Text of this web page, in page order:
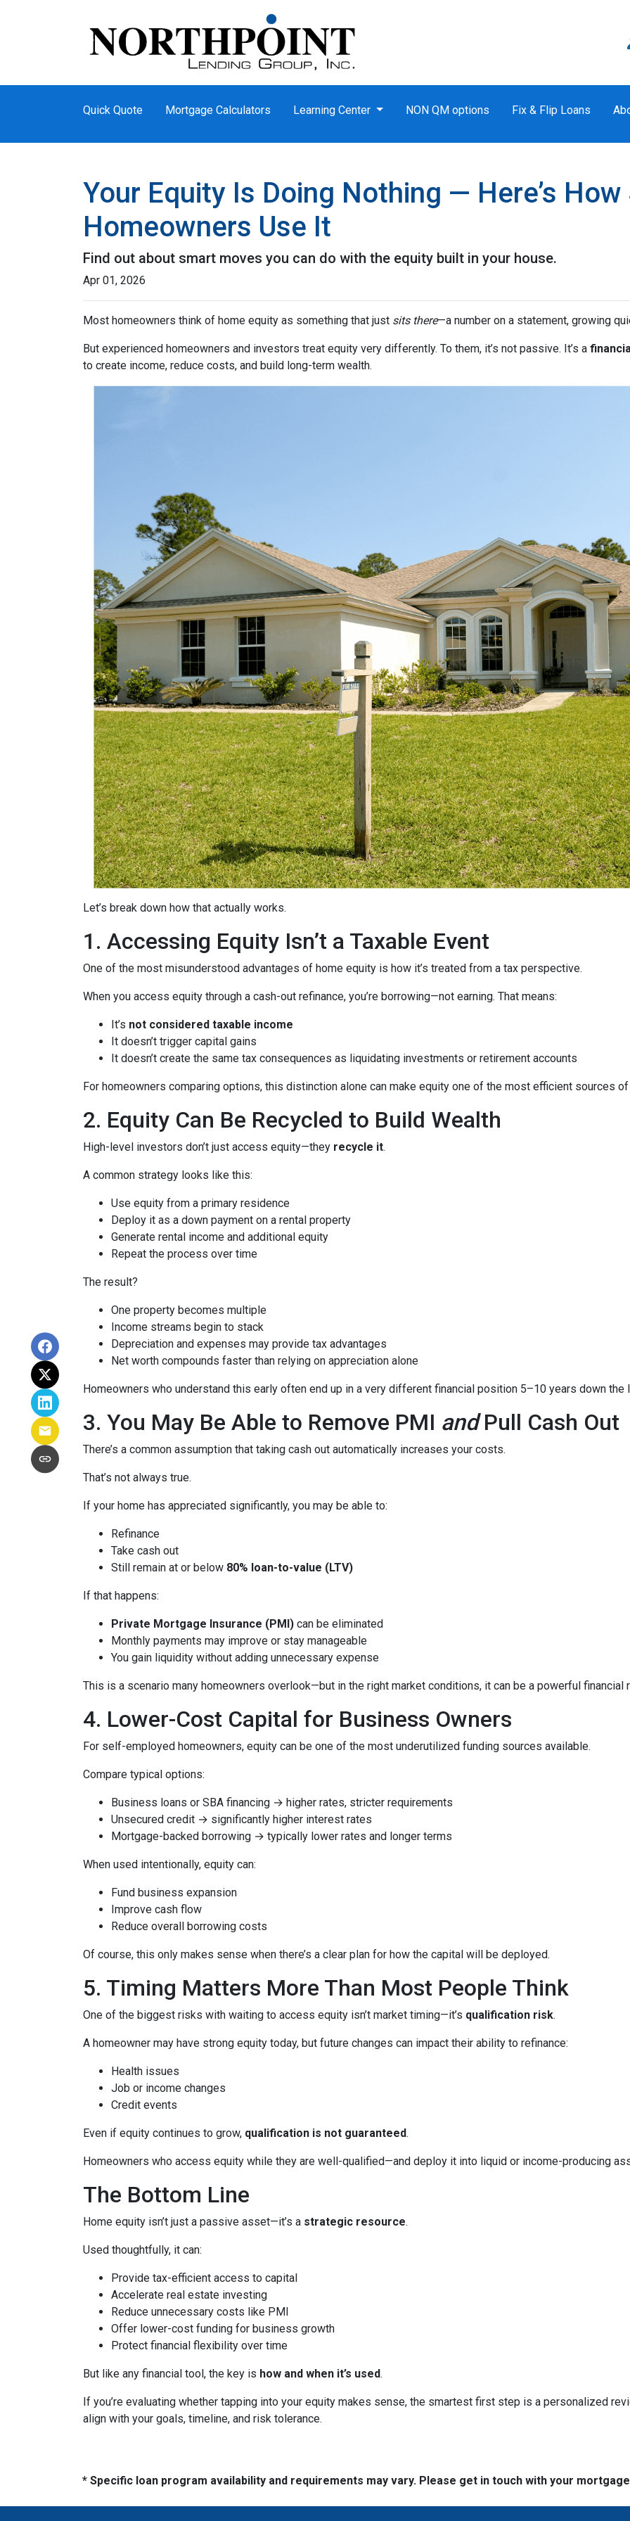
Quick Quote Mortgage Calculators Learning Center NON QM options Fix & Flip Loans
Your Equity Is Doing Nothing — Here’s
Homeowners Use It
Find out about smart moves you can do with the equity built in your house.
Apr 01, 2026
Most homeowners think of home equity as something that just sits there—a number on a statement, growing
But experienced homeowners and investors treat equity very differently. To them, it’s not passive. It’s a
to create income, reduce costs, and build long-term wealth.
Let’s break down how that actually works.
1. Accessing Equity Isn’t a Taxable Event
One of the most misunderstood advantages of home equity is how it’s treated from a tax perspective.
When you access equity through a cash-out refinance, you’re borrowing—not earning. That means:
It’s not considered taxable income
It doesn’t trigger capital gains
It doesn’t create the same tax consequences as liquidating investments or retirement accounts
For homeowners comparing options, this distinction alone can make equity one of the most efficient sources
2. Equity Can Be Recycled to Build Wealth
High-level investors don’t just access equity—they recycle it.
A common strategy looks like this:
Use equity from a primary residence
Deploy it as a down payment on a rental property
Generate rental income and additional equity
Repeat the process over time
The result?
One property becomes multiple
Income streams begin to stack
Depreciation and expenses may provide tax advantages
Net worth compounds faster than relying on appreciation alone
Homeowners who understand this early often end up in a very different financial position 5–10 years down the
3. You May Be Able to Remove PMI andPull Cash Out
There’s a common assumption that taking cash out automatically increases your costs.
That’s not always true.
If your home has appreciated significantly, you may be able to:
Refinance
Take cash out
Still remain at or below 80% loan-to-value (LTV)
If that happens:
Private Mortgage Insurance (PMI) can be eliminated
Monthly payments may improve or stay manageable
You gain liquidity without adding unnecessary expense
This is a scenario many homeowners overlook—but in the right market conditions, it can be a powerful financial
4. Lower-Cost Capital for Business Owners
For self-employed homeowners, equity can be one of the most underutilized funding sources available.
Compare typical options:
Business loans or SBA financing → higher rates, stricter requirements
Unsecured credit → significantly higher interest rates
Mortgage-backed borrowing → typically lower rates and longer terms
When used intentionally, equity can:
Fund business expansion
Improve cash flow
Reduce overall borrowing costs
Of course, this only makes sense when there’s a clear plan for how the capital will be deployed.
5. Timing Matters More Than Most People Think
One of the biggest risks with waiting to access equity isn’t market timing—it’s qualification risk.
A homeowner may have strong equity today, but future changes can impact their ability to refinance:
Health issues
Job or income changes
Credit events
Even if equity continues to grow, qualification is not guaranteed.
Homeowners who access equity while they are well-qualified—and deploy it into liquid or income-producing
The Bottom Line
Home equity isn’t just a passive asset—it’s a strategic resource.
Used thoughtfully, it can:
Provide tax-efficient access to capital
Accelerate real estate investing
Reduce unnecessary costs like PMI
Offer lower-cost funding for business growth
Protect financial flexibility over time
But like any financial tool, the key is how and when it’s used.
If you’re evaluating whether tapping into your equity makes sense, the smartest first step is a personalized
align with your goals, timeline, and risk tolerance.
* Specific loan program availability and requirements may vary. Please get in touch with your